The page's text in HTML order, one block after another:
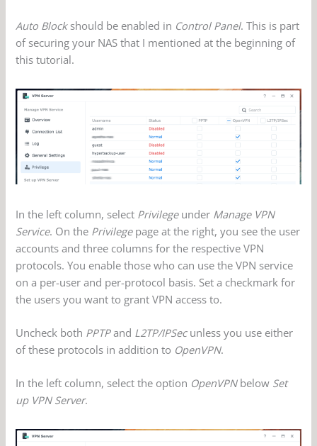
Auto Blockshould be enabled in Control Panel. This is part
of securing your NAS that I mentioned at the beginning of
this tutorial.
In the left column, select Privilegeunder Manage VPN
Service. On the Privilegepage at the right, you see the user
accounts and three columns for the respective VPN
protocols. You enable those who can use the VPN service
on a per-user and per-protocol basis. Set a checkmark for
the users you want to grant VPN access to.
Uncheck both PPTPand L2TP/IPSecunless you use either
of these protocols in addition to OpenVPN.
In the left column, select the option OpenVPNbelow Set
up VPN Server.